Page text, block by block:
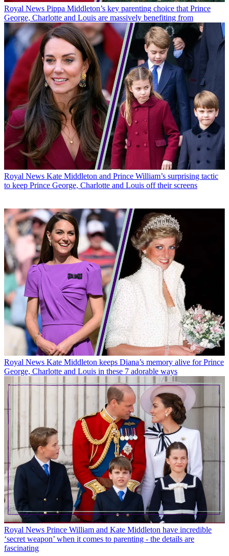
Royal News Pippa Middleton’s key parenting choice that Prince
George, Charlotte and Louis are massively benefiting from
Royal News Kate Middleton and Prince William’s surprising tactic
to keep Prince George, Charlotte and Louis off their screens
Royal News Kate Middleton keeps Diana’s memory alive for Prince
George, Charlotte and Louis in these 7 adorable ways
Royal News Prince William and Kate Middleton have incredible
‘secret weapon’ when it comes to parenting - the details are
fascinating